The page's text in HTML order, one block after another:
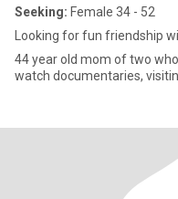
Seeking: Female 34 - 52
Looking for fun friendship
44 year old mom of two
watch documentaries,